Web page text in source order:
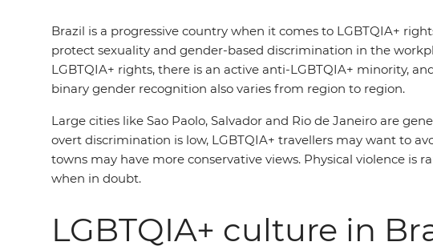
Brazil is a progressive country when it comes to LGBTQIA+
protect sexuality and gender-based discrimination in the
LGBTQIA+ rights, there is an active anti-LGBTQIA+ minority,
binary gender recognition also varies from region to region.
Large cities like Sao Paolo, Salvador and Rio de Janeiro are
overt discrimination is low, LGBTQIA+ travellers may want to
towns may have more conservative views. Physical violence
when in doubt.
LGBTQIA+ culture in